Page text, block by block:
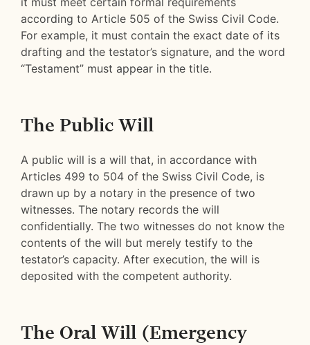
according to Article 505 of the Swiss Civil Code.
For example, it must contain the exact date of its
drafting and the testator’s signature, and the word
“Testament” must appear in the title.
The Public Will
A public will is a will that, in accordance with
Articles 499 to 504 of the Swiss Civil Code, is
drawn up by a notary in the presence of two
witnesses. The notary records the will
confidentially. The two witnesses do not know the
contents of the will but merely testify to the
testator’s capacity. After execution, the will is
deposited with the competent authority.
The Oral Will (Emergency